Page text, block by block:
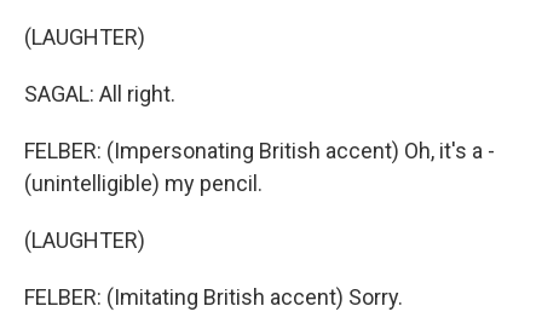
(LAUGHTER)
SAGAL: All right.
FELBER: (Impersonating British accent) Oh, it's a -
(unintelligible) my pencil.
(LAUGHTER)
FELBER: (Imitating British accent) Sorry.